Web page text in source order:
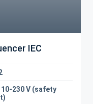
IEC
230 V (safety